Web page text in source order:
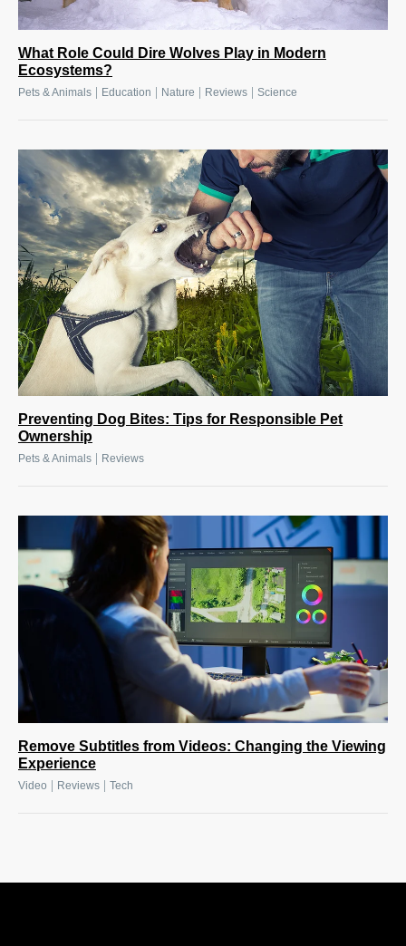
What Role Could Dire Wolves Play in Modern
Ecosystems?
Pets & Animals Education Nature Reviews Science
Preventing Dog Bites: Tips for Responsible Pet
Ownership
Pets & Animals Reviews
Remove Subtitles from Videos: Changing the Viewing
Experience
Video Reviews Tech